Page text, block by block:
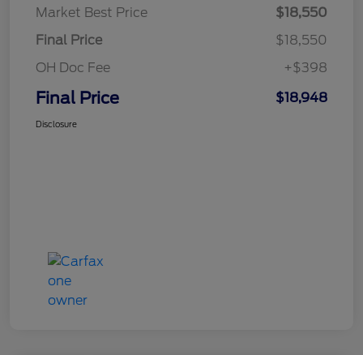
Market Best Price
$18,550
Final Price
$18,550
OH Doc Fee
+$398
Final Price $18,948
Disclosure